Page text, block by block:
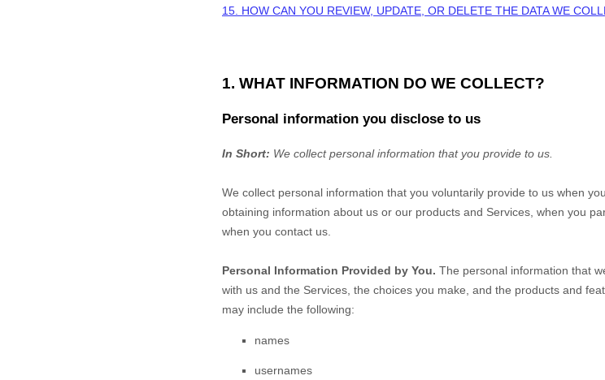
15. HOW CAN YOU REVIEW, UPDATE, OR DELETE THE DATA WE
1. WHAT INFORMATION DO WE COLLECT?
Personal information you disclose to us
In Short: We collect personal information that you provide to us.
We collect personal information that you voluntarily provide to us when you
obtaining information about us or our products and Services, when you
when you contact us.
Personal Information Provided by You. The personal information that
with us and the Services, the choices you make, and the products and
may include the following:
names
usernames